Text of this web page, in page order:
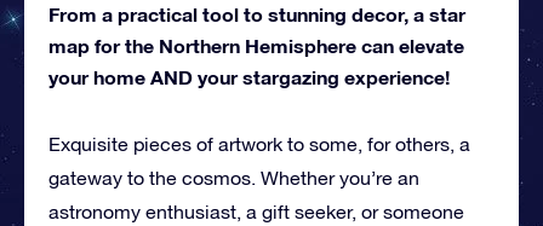
From a practical tool to stunning decor, a star
map for the Northern Hemisphere can elevate
your home AND your stargazing experience!
Exquisite pieces of artwork to some, for others, a
gateway to the cosmos. Whether you’re an
astronomy enthusiast, a gift seeker, or someone